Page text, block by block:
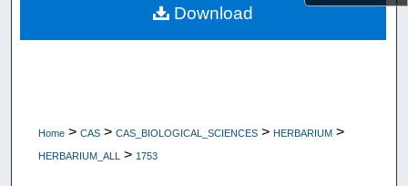
Home > CAS > CAS_BIOLOGICAL_SCIENCES > HERBARIUM >
HERBARIUM_ALL > 1753
Download